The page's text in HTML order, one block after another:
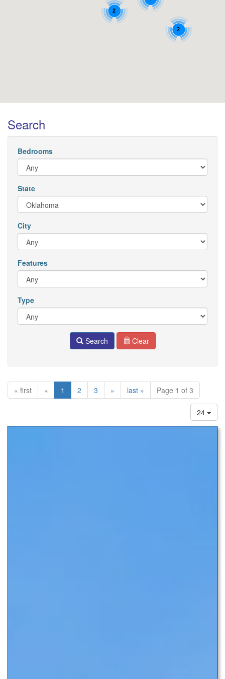
2
2
Search
Bedrooms
State
City
Features
Type
Search Clear
« first « 1 2 3 » last » Page 1 of 3
24